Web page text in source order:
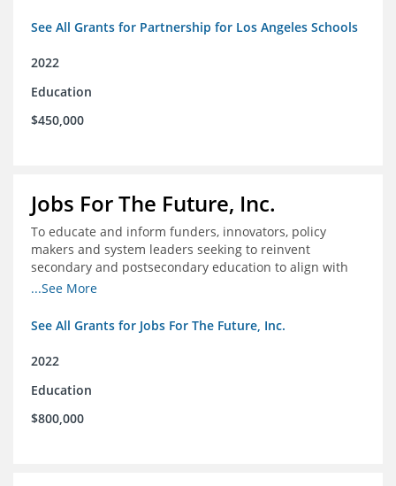
See All Grants for Partnership for Los Angeles Schools
2022
Education
$450,000
Jobs For The Future, Inc.
To educate and inform funders, innovators, policy
makers and system leaders seeking to reinvent
secondary and postsecondary education to align with
the future of work and changes in workforce needs
...See More
See All Grants for Jobs For The Future, Inc.
2022
Education
$800,000